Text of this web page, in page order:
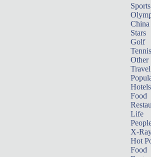
Sports
China
Stars
Golf
Tennis
Other
Travel
Hotels
Food
Life
X-
Hot
Food